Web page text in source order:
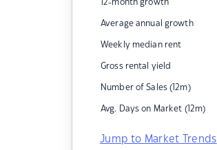
12-month growth
Average annual growth
Weekly median rent
Gross rental yield
Number of Sales (12m)
Avg. Days on Market (12m)
Jump to Market Trends